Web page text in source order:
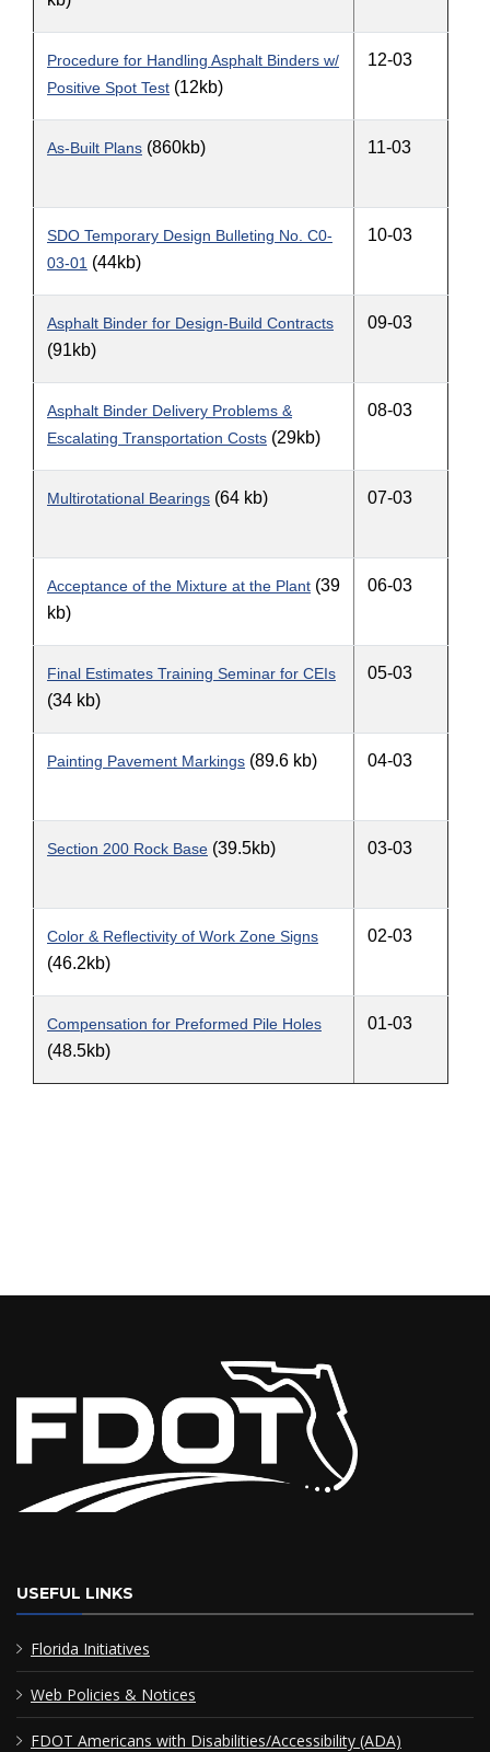
Procedure for Handling Asphalt Binders w/
Positive Spot Test (12kb)
12-03
As-Built Plans (860kb) 11-03
SDO Temporary Design Bulleting No. C0-
03-01 (44kb)
10-03
Asphalt Binder for Design-Build Contracts
(91kb)
09-03
Asphalt Binder Delivery Problems &
Escalating Transportation Costs (29kb)
08-03
Multirotational Bearings (64 kb) 07-03
Acceptance of the Mixture at the Plant (39
kb)
06-03
Final Estimates Training Seminar for CEIs
(34 kb)
05-03
Painting Pavement Markings (89.6 kb) 04-03
Section 200 Rock Base (39.5kb) 03-03
Color & Reflectivity of Work Zone Signs
(46.2kb)
02-03
Compensation for Preformed Pile Holes
(48.5kb)
01-03
USEFUL LINKS
Florida Initiatives
Web Policies & Notices
FDOT Americans with Disabilities/Accessibility (ADA)